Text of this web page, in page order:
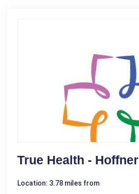
True Health - Hoffner
Location: 3.78 miles from